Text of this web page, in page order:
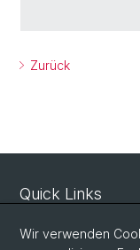
Zurück
Quick Links
Wir verwenden